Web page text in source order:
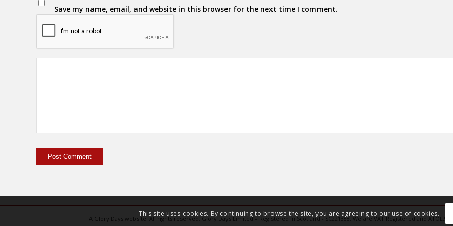
Save my name, email, and website in this browser for the next time I comment.
A Glory Days website. All rights reserved. Glory Days Limited – Registered in Scotland - SC221388. We are VAT Registered and
This site uses cookies. By continuing to browse the site, you are agreeing to our use of cookies.